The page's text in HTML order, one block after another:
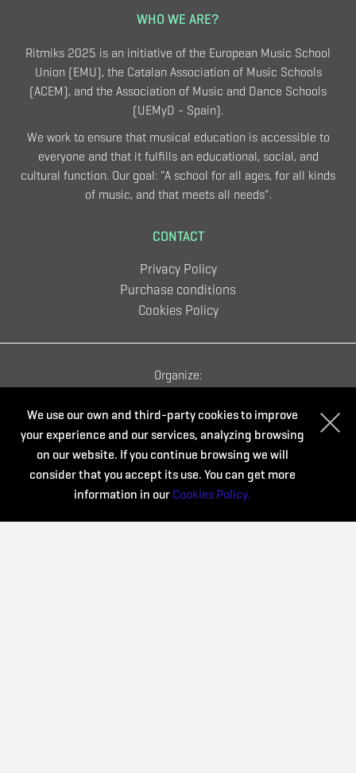
WHO WE ARE?
Ritmiks 2025 is an initiative of the European Music School
Union (EMU), the Catalan Association of Music Schools
(ACEM), and the Association of Music and Dance Schools
(UEMyD - Spain).
We work to ensure that musical education is accessible to
everyone and that it fulfills an educational, social, and
cultural function. Our goal: "A school for all ages, for all kinds
of music, and that meets all needs".
CONTACT
Privacy Policy
Purchase conditions
Cookies Policy
Organize:
We use our own and third-party cookies to improve
your experience and our services, analyzing browsing
on our website. If you continue browsing we will
consider that you accept its use. You can get more
information in our Cookies Policy.